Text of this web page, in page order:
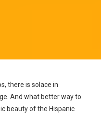
there is solace in
And what better way to
beauty of the Hispanic